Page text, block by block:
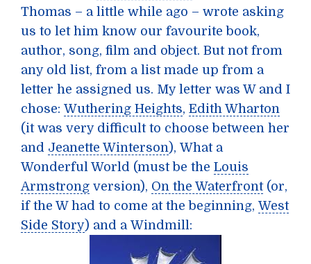
Thomas – a little while ago – wrote asking
us to let him know our favourite book,
author, song, film and object. But not from
any old list, from a list made up from a
letter he assigned us. My letter was W and I
chose: Wuthering Heights, Edith Wharton
(it was very difficult to choose between her
and Jeanette Winterson ), What a
Wonderful World (must be the Louis
Armstrong version), On the Waterfront(or,
if the W had to come at the beginning, West
Side Story) and a Windmill :